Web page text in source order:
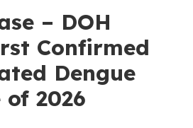
– DOH
Confirmed
Dengue
of 2026